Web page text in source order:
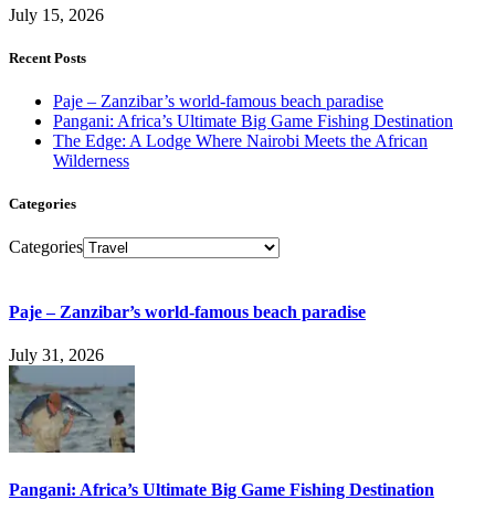
July 15, 2026
Recent Posts
Paje – Zanzibar’s world-famous beach paradise
Pangani: Africa’s Ultimate Big Game Fishing Destination
The Edge: A Lodge Where Nairobi Meets the African
Wilderness
Categories
Categories
Paje – Zanzibar’s world-famous beach paradise
July 31, 2026
Pangani: Africa’s Ultimate Big Game Fishing Destination